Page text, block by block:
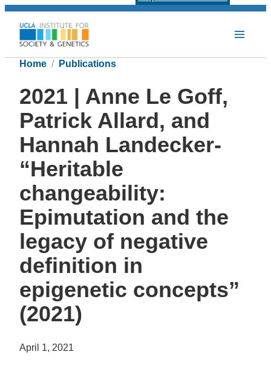
Home Publications
2021 | Anne Le Goff,
Patrick Allard, and
Hannah Landecker-
“Heritable
changeability:
Epimutation and the
legacy of negative
definition in
epigenetic concepts”
(2021)
April 1, 2021